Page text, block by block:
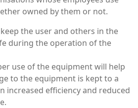
owned by them or not.
the user and others in the
during the operation of the
use of the equipment will help
to the equipment is kept to a
increased efficiency and reduced